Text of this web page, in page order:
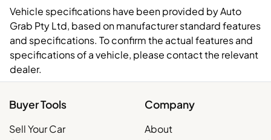
Vehicle specifications have been provided by Auto
Grab Pty Ltd, based on manufacturer standard features
and specifications. To confirm the actual features and
specifications of a vehicle, please contact the relevant
dealer.
Buyer Tools
Sell Your Car
Company
About